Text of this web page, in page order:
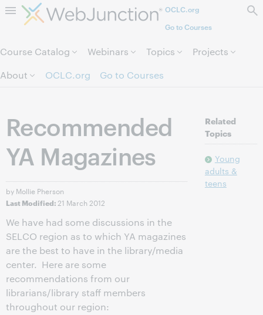
Skip to page content.OCLC.org
Go to Courses
Course Catalog Webinars Topics
Projects
About
OCLC.org Go to Courses
Recommended
YA Magazines
by Mollie Pherson
Last Modified: 21 March 2012
We have had some discussions in the
SELCO region as to which YA magazines
are the best to have in the library/media
center. Here are some
recommendations from our
librarians/library staff members
throughout our region:
Related
Topics
Young
adults &
teens